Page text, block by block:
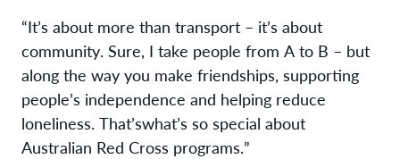
“It’s about more than transport – it’s about
community. Sure, I take people from A to B – but
along the way you make friendships, supporting
people’s independence and helping reduce
loneliness. That’swhat’s so special about
Australian Red Cross programs.”